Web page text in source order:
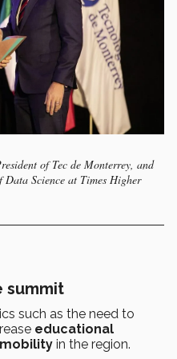
of Tec de Monterrey, and
Science at Times Higher
summit
such as the need to
educational
mobility in the region.